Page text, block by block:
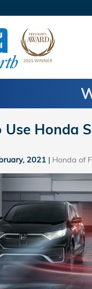
Use Honda
2021 Honda of